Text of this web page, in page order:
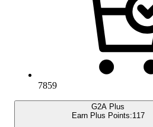
7859
G2A Plus
Earn Plus Points:117